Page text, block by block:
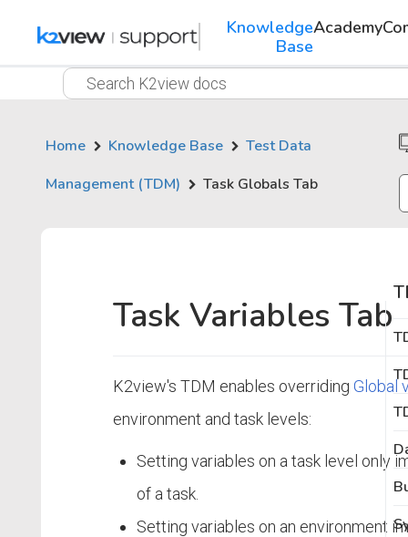
Knowledge
Base
Academy
Home Knowledge Base
Test Data
Management (TDM)
Task Globals Tab
Task Variables Tab
K2view's TDM enables overriding Global
environment and task levels:
Setting variables on a task level only
of a task.
Setting variables on an environment